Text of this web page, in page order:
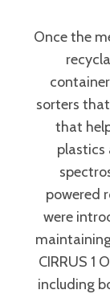
Once the
sorters
that
plastics
powered
were
CIRRUS 1
including